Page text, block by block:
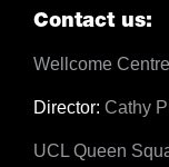
Contact us:
Wellcome
Director: Cathy
UCL Queen